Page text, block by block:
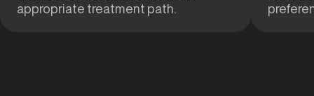
appropriate treatment path.